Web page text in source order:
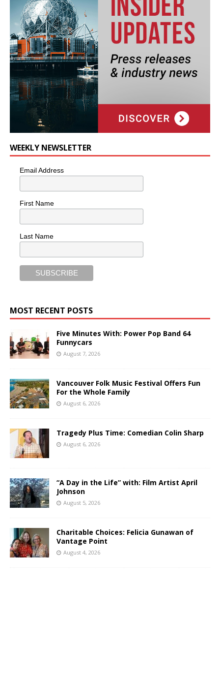
WEEKLY NEWSLETTER
Email Address
First Name
Last Name
MOST RECENT POSTS
Five Minutes With: Power Pop Band 64
Funnycars
August 7, 2026
Vancouver Folk Music Festival Offers Fun
For the Whole Family
August 6, 2026
Tragedy Plus Time: Comedian Colin Sharp
August 6, 2026
“A Day in the Life” with: Film Artist April
Johnson
August 5, 2026
Charitable Choices: Felicia Gunawan of
Vantage Point
August 4, 2026